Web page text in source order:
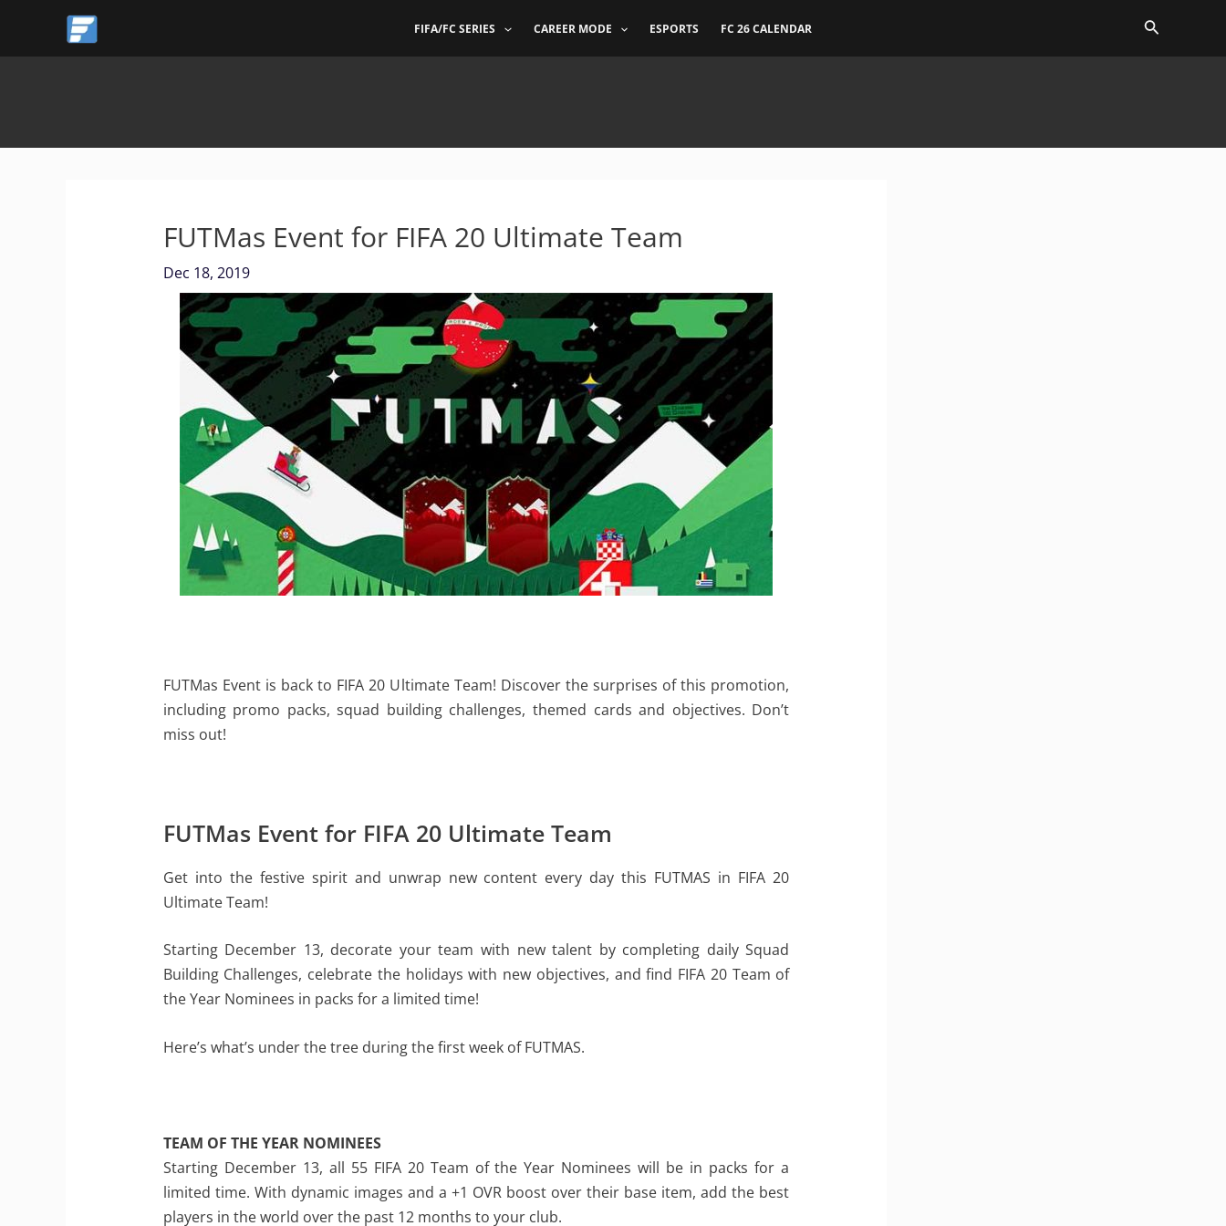
content
FIFA/FC SERIES CAREER MODE ESPORTS FC 26 CALENDAR
FUTMas Event for FIFA 20 Ultimate Team
Dec 18, 2019
FUTMas Event is back to FIFA 20 Ultimate Team! Discover the surprises of this promotion,
including promo packs, squad building challenges, themed cards and objectives. Don’t
miss out!
FUTMas Event for FIFA 20 Ultimate Team
Get into the festive spirit and unwrap new content every day this FUTMAS in FIFA 20
Ultimate Team!
Starting December 13, decorate your team with new talent by completing daily Squad
Building Challenges, celebrate the holidays with new objectives, and find FIFA 20 Team of
the Year Nominees in packs for a limited time!
Here’s what’s under the tree during the first week of FUTMAS.
TEAM OF THE YEAR NOMINEES
Starting December 13, all 55 FIFA 20 Team of the Year Nominees will be in packs for a
limited time. With dynamic images and a +1 OVR boost over their base item, add the best
players in the world over the past 12 months to your club.